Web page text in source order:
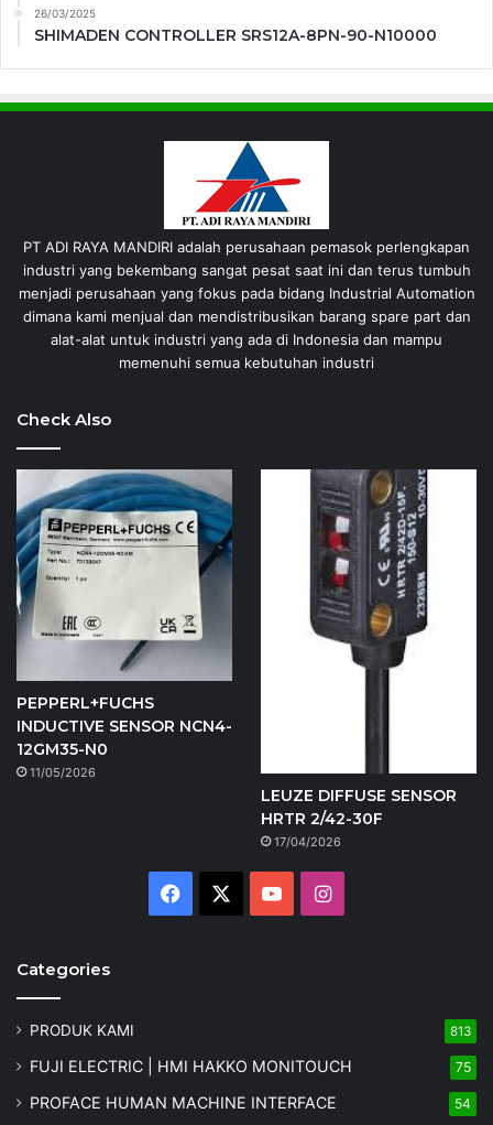
26/03/2025
SHIMADEN CONTROLLER SRS12A-8PN-90-N10000
PT ADI RAYA MANDIRI adalah perusahaan pemasok perlengkapan
industri yang bekembang sangat pesat saat ini dan terus tumbuh
menjadi perusahaan yang fokus pada bidang Industrial Automation
dimana kami menjual dan mendistribusikan barang spare part dan
alat-alat untuk industri yang ada di Indonesia dan mampu
memenuhi semua kebutuhan industri
Check Also
PEPPERL+FUCHS
INDUCTIVE SENSOR NCN4-
12GM35-N0
11/05/2026
LEUZE DIFFUSE SENSOR
HRTR 2/42-30F
17/04/2026
Facebook YouTubeInstagram
Categories
PRODUK KAMI 813
FUJI ELECTRIC | HMI HAKKO MONITOUCH 75
PROFACE HUMAN MACHINE INTERFACE 54